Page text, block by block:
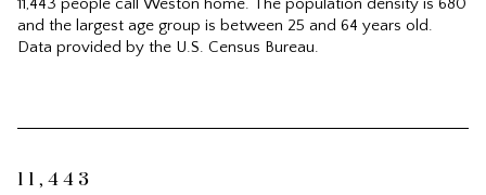
and the largest age group is between 25 and 64 years old.
Data provided by the U.S. Census Bureau.
11,443